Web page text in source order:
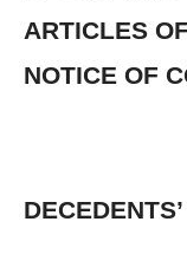
ARTICLES
NOTICE OF